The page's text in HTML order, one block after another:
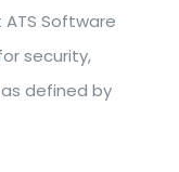
Software
security,
defined by